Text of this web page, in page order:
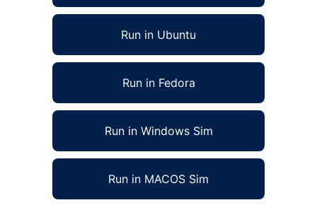
Run in Ubuntu
Run in Fedora
Run in Windows Sim
Run in MACOS Sim